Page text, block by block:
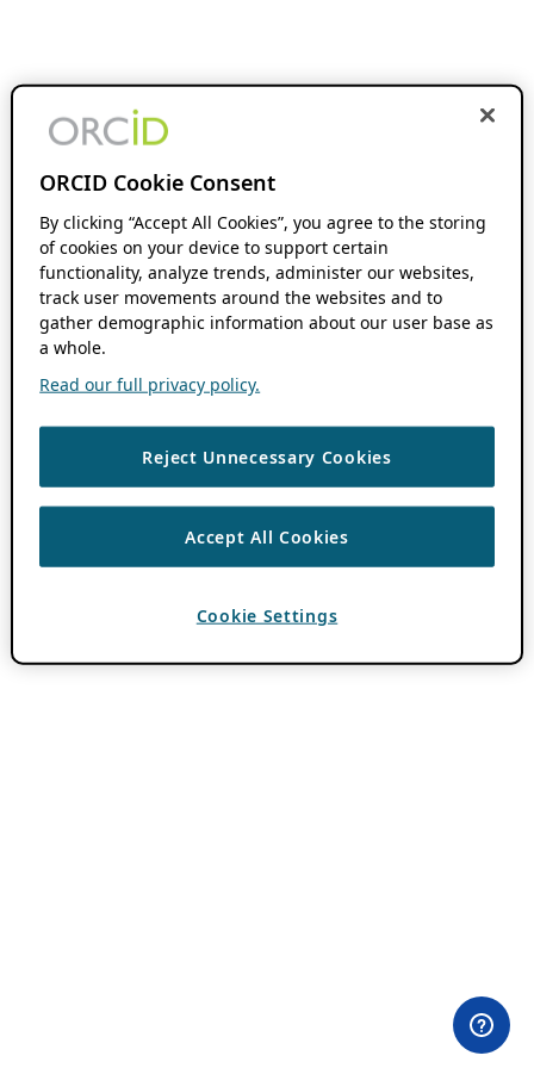
ORCID Cookie Consent
By clicking “Accept All Cookies”, you agree to the storing
of cookies on your device to support certain
functionality, analyze trends, administer our websites,
track user movements around the websites and to
gather demographic information about our user base as
a whole.
Read our full privacy policy.
Reject Unnecessary Cookies
Accept All Cookies
Cookie Settings